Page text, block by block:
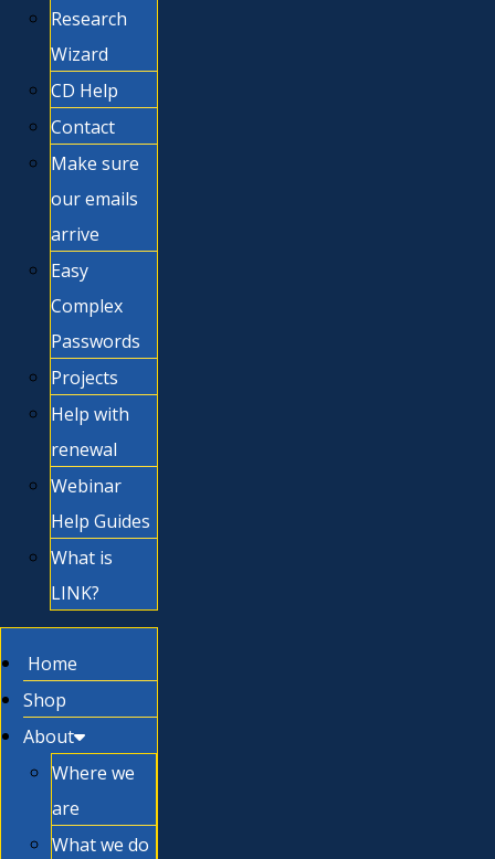
Research
Wizard
CD Help
Contact
Make sure
our emails
arrive
Easy
Complex
Passwords
Projects
Help with
renewal
Webinar
Help Guides
What is
LINK?
Home
Shop
About
Where we
are
What we do